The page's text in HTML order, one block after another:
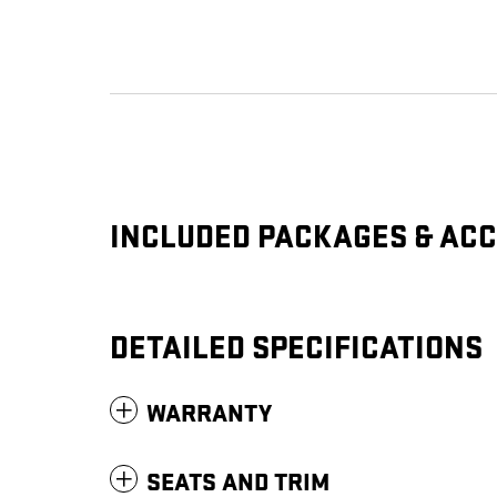
INCLUDED PACKAGES &
DETAILED SPECIFICATIONS
WARRANTY
SEATS AND TRIM